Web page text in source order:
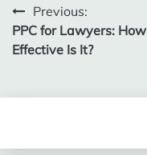
Post
navigation
Previous:
PPC for Lawyers: How
Effective Is It?